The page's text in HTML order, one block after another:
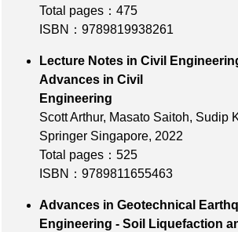
Total pages：475
ISBN：9789819938261
Lecture Notes in Civil
Advances in Civil
Scott Arthur, Masato Saitoh, Sudip
Springer Singapore, 2022
Total pages：525
ISBN：9789811655463
Advances in Geotechnical
Engineering - Soil Liquefaction